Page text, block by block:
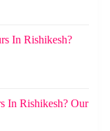
In Rishikesh?
In Rishikesh? Our